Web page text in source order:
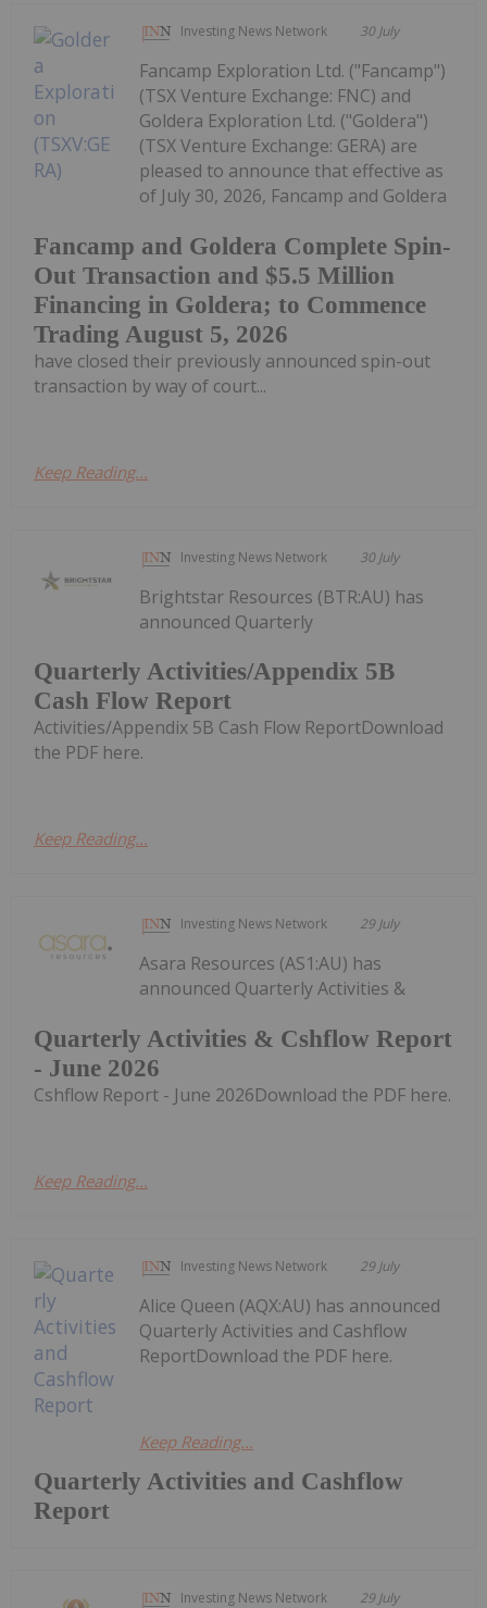
Investing News Network 30 July
Fancamp and Goldera Complete Spin-
Out Transaction and $5.5 Million
Financing in Goldera; to Commence
Trading August 5, 2026
Fancamp Exploration Ltd. ("Fancamp")
(TSX Venture Exchange: FNC) and
Goldera Exploration Ltd. ("Goldera")
(TSX Venture Exchange: GERA) are
pleased to announce that effective as
of July 30, 2026, Fancamp and Goldera
have closed their previously announced spin-out
transaction by way of court...
Keep Reading...
Investing News Network 30 July
Quarterly Activities/Appendix 5B
Cash Flow Report
Brightstar Resources (BTR:AU) has
announced Quarterly
Activities/Appendix 5B Cash Flow ReportDownload
the PDF here.
Keep Reading...
Investing News Network 29 July
Quarterly Activities & Cshflow Report
- June 2026
Asara Resources (AS1:AU) has
announced Quarterly Activities &
Cshflow Report - June 2026Download the PDF here.
Keep Reading...
Investing News Network 29 July
Quarterly Activities and Cashflow
Report
Alice Queen (AQX:AU) has announced
Quarterly Activities and Cashflow
ReportDownload the PDF here.
Keep Reading...
Investing News Network 29 July